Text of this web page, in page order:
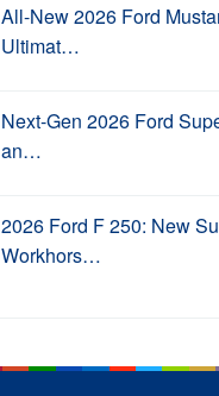
All-New 2026 Ford
Ultimat…
Next-Gen 2026 Ford
an…
2026 Ford F 250: New
Workhors…